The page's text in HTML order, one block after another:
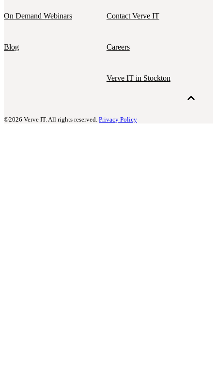
On Demand Webinars
Blog
Contact Verve IT
Careers
Verve IT in Stockton
©2026 Verve IT. All rights reserved. Privacy Policy